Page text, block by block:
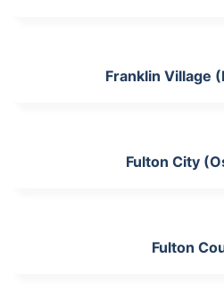
Franklin Village
Fulton City
Fulton